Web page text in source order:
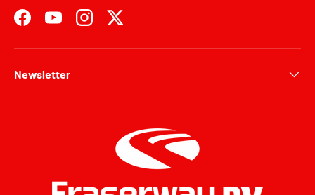
FacebookYouTubeInstagramTwitter
Newsletter